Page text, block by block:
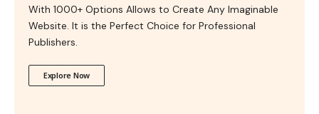
With 1000+ Options Allows to Create Any Imaginable
Website. It is the Perfect Choice for Professional
Publishers.
Explore Now